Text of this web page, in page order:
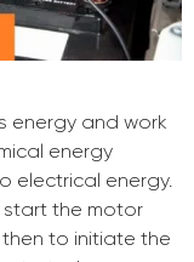
energy and work
energy
electrical energy.
the motor
to initiate the